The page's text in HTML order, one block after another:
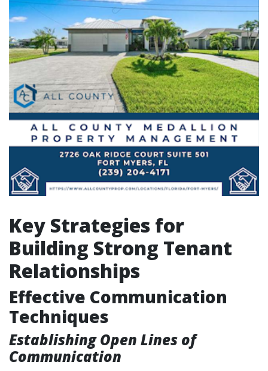
Key Strategies for
Building Strong Tenant
Relationships
Effective Communication
Techniques
Establishing Open Lines of
Communication